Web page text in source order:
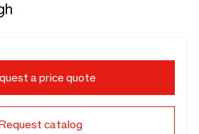
a price quote
catalog